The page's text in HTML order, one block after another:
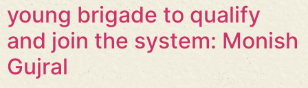
young brigade to qualify
and join the system: Monish
Gujral